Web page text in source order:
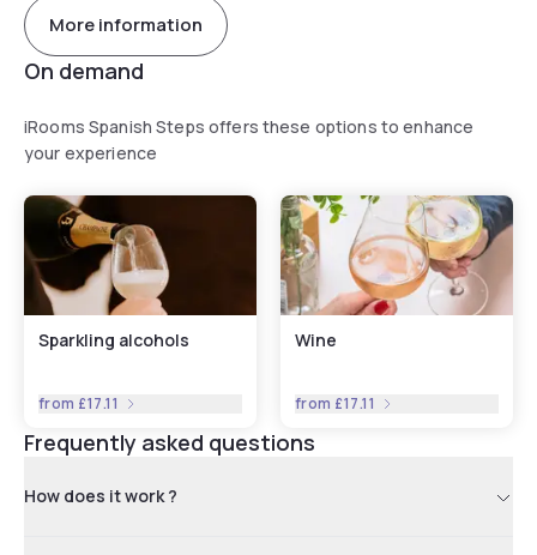
More information
On demand
iRooms Spanish Steps offers these options to enhance
your experience
Sparkling alcohols
from £17.11
Wine
from £17.11
Frequently asked questions
How does it work ?